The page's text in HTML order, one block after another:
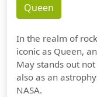
Queen
In the realm of
iconic as Queen,
May stands out
also as an
NASA.